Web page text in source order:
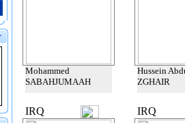
Mohammed
SABAHJUMAAH
Hussein
ZGHAIR
IRQ IRQ